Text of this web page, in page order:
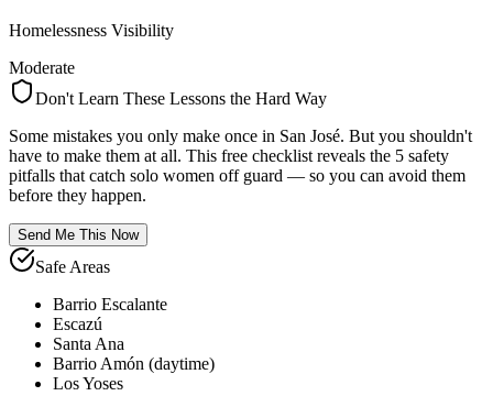
Homelessness Visibility
Moderate
Don't Learn These Lessons the Hard Way
Some mistakes you only make once in San José. But you shouldn't
have to make them at all. This free checklist reveals the 5 safety
pitfalls that catch solo women off guard — so you can avoid them
before they happen.
Send Me This Now
Safe Areas
Barrio Escalante
Escazú
Santa Ana
Barrio Amón (daytime)
Los Yoses